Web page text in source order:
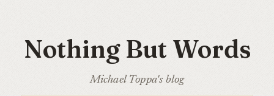
content
Nothing But Words
Michael Toppa's blog